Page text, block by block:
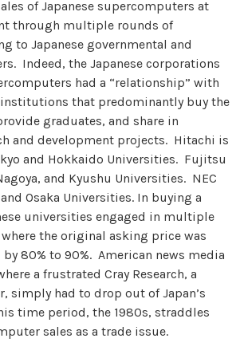
of Japanese supercomputers at
through multiple rounds of
to Japanese governmental and
Indeed, the Japanese corporations
had a “relationship” with
that predominantly buy the
graduates, and share in
and development projects. Hitachi is
and Hokkaido Universities. Fujitsu
and Kyushu Universities. NEC
Osaka Universities. In buying a
universities engaged in multiple
the original asking price was
80% to 90%. American news media
a frustrated Cray Research, a
simply had to drop out of Japan’s
time period, the 1980s, straddles
sales as a trade issue.